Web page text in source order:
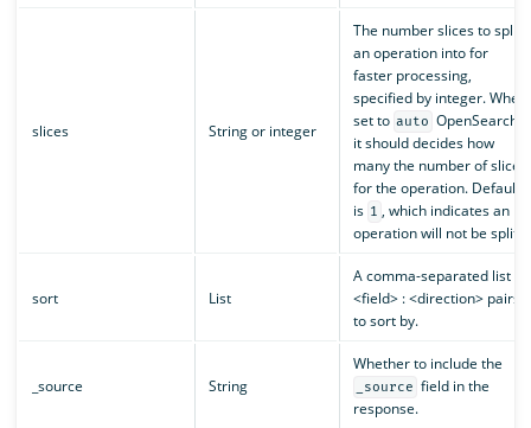
slices String or integer
The number slices to split
an operation into for
faster processing,
specified by integer. When
set to auto OpenSearch
it should decides how
many the number of slices
for the operation. Default
is 1 , which indicates an
operation will not be split.
sort List
A comma-separated list of
<field> : <direction> pairs
to sort by.
_source String
Whether to include the
_source field in the
response.